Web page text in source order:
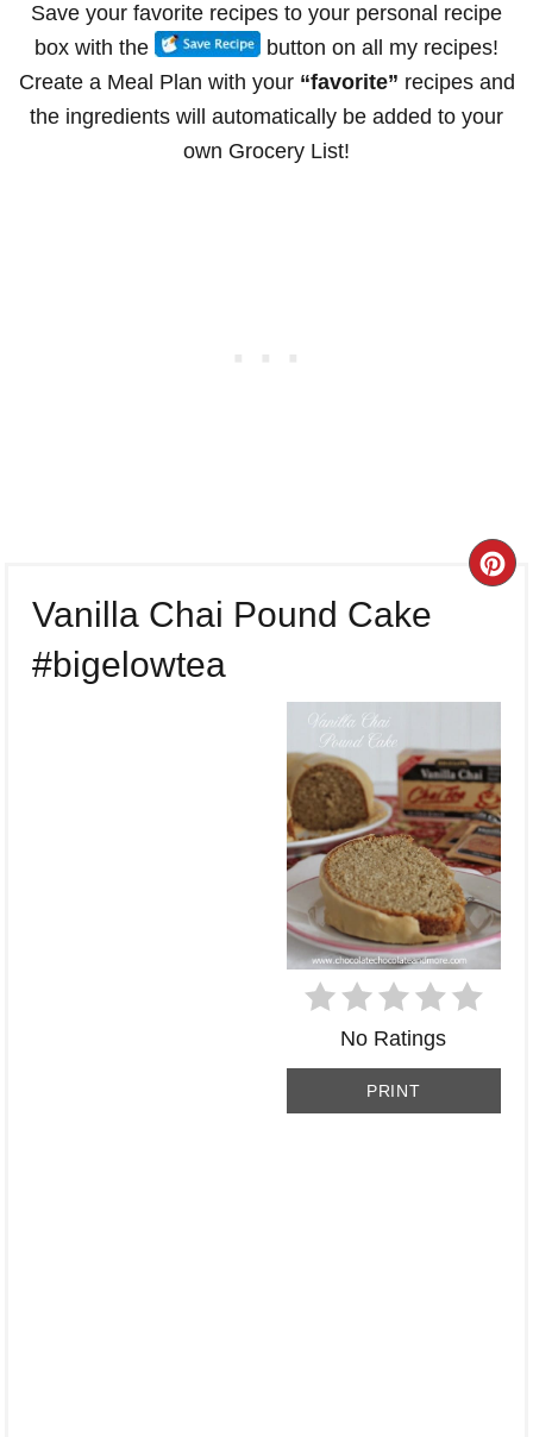
Save your favorite recipes to your personal recipe
box with the
button on all my recipes!
Create a Meal Plan with your “favorite” recipes and
the ingredients will automatically be added to your
own Grocery List!
Vanilla Chai Pound Cake
#bigelowtea
No Ratings
PRINT